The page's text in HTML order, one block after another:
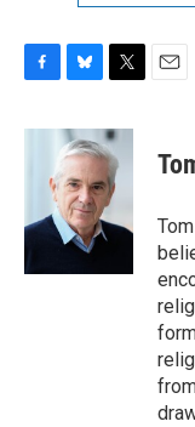
c
o
k
u
e
s
k
y
i
t
t
e
r